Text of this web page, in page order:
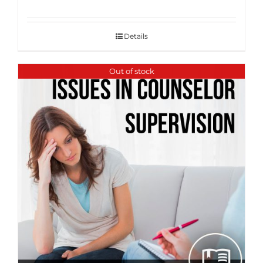
was:
is:
$995.00.
Details
Out of stock